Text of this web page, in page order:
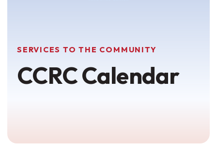
SERVICES TO THE COMMUNITY
CCRC Calendar